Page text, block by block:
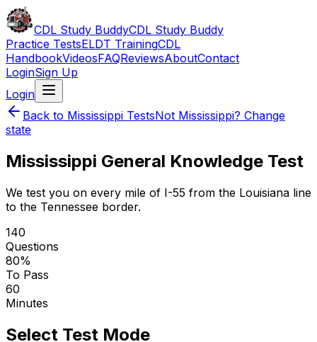
CDL Study BuddyCDL Study Buddy
Practice TestsELDT TrainingCDL
HandbookVideosFAQReviewsAboutContact
LoginSign Up
Login
Back to Mississippi TestsNot Mississippi? Change
state
Mississippi General Knowledge Test
We test you on every mile of I-55 from the Louisiana line
to the Tennessee border.
140
Questions
80%
To Pass
60
Minutes
Select Test Mode